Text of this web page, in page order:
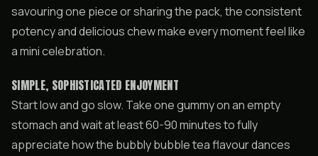
savouring one piece or sharing the pack, the consistent
potency and delicious chew make every moment feel like
a mini celebration.
SIMPLE, SOPHISTICATED ENJOYMENT
Start low and go slow. Take one gummy on an empty
stomach and wait at least 60-90 minutes to fully
appreciate how the bubbly bubble tea flavour dances